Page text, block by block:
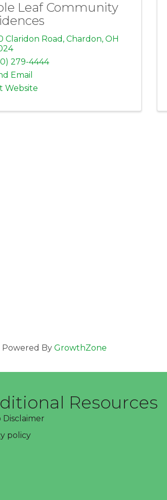
Leaf Community
Claridon Road , Chardon, OH
279-4444
Email
Website
Powered By GrowthZone
Resources
Disclaimer
policy